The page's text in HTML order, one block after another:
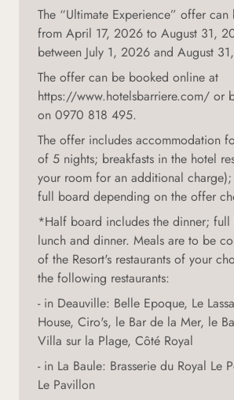
The “Ultimate Experience” offer
from April 17, 2026 to August 31,
between July 1, 2026 and August
The offer can be booked online at
https://www.hotelsbarriere.com/ or
on 0970 818 495.
The offer includes accommodation
of 5 nights; breakfasts in the hotel
your room for an additional
full board depending on the offer
*Half board includes the dinner;
lunch and dinner. Meals are to be
of the Resort's restaurants of your
the following restaurants:
- in Deauville: Belle Epoque, Le
House, Ciro's, le Bar de la Mer, le
Villa sur la Plage, Côté Royal
- in La Baule: Brasserie du Royal Le
Le Pavillon